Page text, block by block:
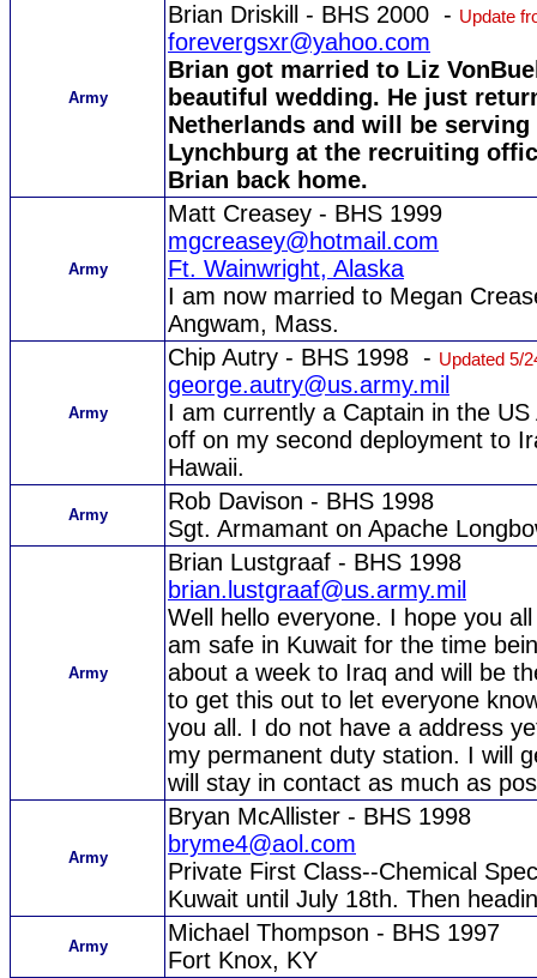
Army
Brian Driskill - BHS 2000 - Update
forevergsxr@yahoo.com
Brian got married to Liz
beautiful wedding. He just
Netherlands and will be
Lynchburg at the recruiting
Brian back home.
Army
Matt Creasey - BHS 1999
mgcreasey@hotmail.com
Ft. Wainwright, Alaska
I am now married to Megan
Angwam, Mass.
Army
Chip Autry - BHS 1998 - Updated 5/
george.autry@us.army.mil
I am currently a Captain in the
off on my second deployment to
Hawaii.
Army
Rob Davison - BHS 1998
Sgt. Armamant on Apache
Army
Brian Lustgraaf - BHS 1998
brian.lustgraaf@us.army.mil
Well hello everyone. I hope you
am safe in Kuwait for the time
about a week to Iraq and will be
to get this out to let everyone
you all. I do not have a address
my permanent duty station. I will
will stay in contact as much as
Army
Bryan McAllister - BHS 1998
bryme4@aol.com
Private First Class--Chemical
Kuwait until July 18th. Then
Army
Michael Thompson - BHS 1997
Fort Knox, KY